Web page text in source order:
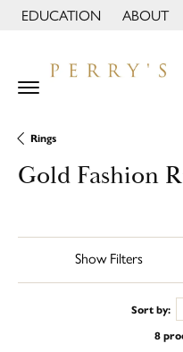
EDUCATION
TOGGLE JEWELRYABOUT
TOGGLE
Rings
Gold Fashion
Show Filters
Sort by:
8